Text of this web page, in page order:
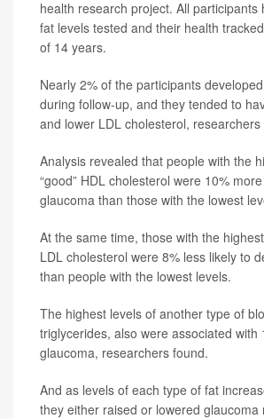
health research project. All participants
fat levels tested and their health
of 14 years.
Nearly 2% of the participants
during follow-up, and they tended to
and lower LDL cholesterol, researchers
Analysis revealed that people with the
“good” HDL cholesterol were 10%
glaucoma than those with the lowest
At the same time, those with the
LDL cholesterol were 8% less likely to
than people with the lowest levels.
The highest levels of another type of
triglycerides, also were associated with
glaucoma, researchers found.
And as levels of each type of fat
they either raised or lowered glaucoma